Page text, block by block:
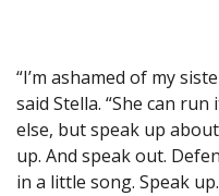
“I’m ashamed of my
said Stella. “She can
else, but speak up
up. And speak out.
in a little song. Speak